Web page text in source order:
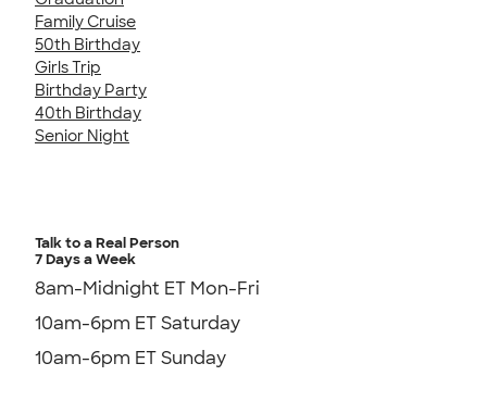
Family Cruise
50th Birthday
Girls Trip
Birthday Party
40th Birthday
Senior Night
Talk to a Real Person
7 Days a Week
8am-Midnight ET Mon-Fri
10am-6pm ET Saturday
10am-6pm ET Sunday